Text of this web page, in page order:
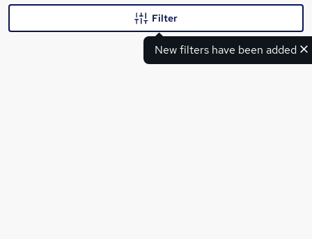
New filters have been added
Filter